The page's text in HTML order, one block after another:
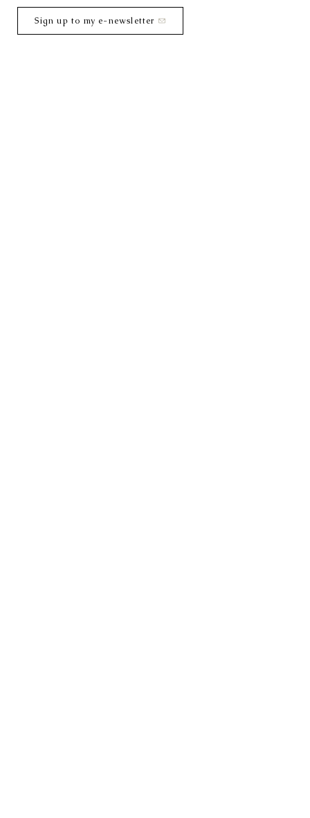
Sign up to my e-newsletter